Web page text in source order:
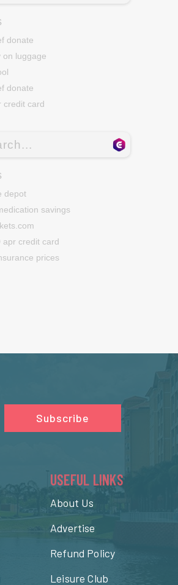
Subscribe
USEFUL LINKS
About Us
Advertise
Refund Policy
Leisure Club